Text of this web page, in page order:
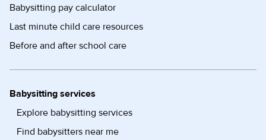
Babysitting pay calculator
Last minute child care resources
Before and after school care
Babysitting services
Explore babysitting services
Find babysitters near me